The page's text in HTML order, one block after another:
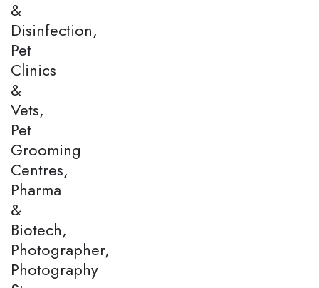
&
Disinfection,
Pet
Clinics
&
Vets,
Pet
Grooming
Centres,
Pharma
&
Biotech,
Photographer,
Photography